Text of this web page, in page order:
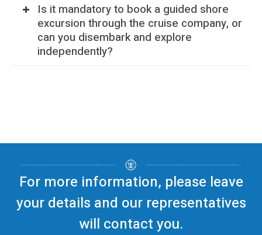
Is it mandatory to book a guided shore
excursion through the cruise company, or
can you disembark and explore
independently?
For more information, please leave
your details and our representatives
will contact you.